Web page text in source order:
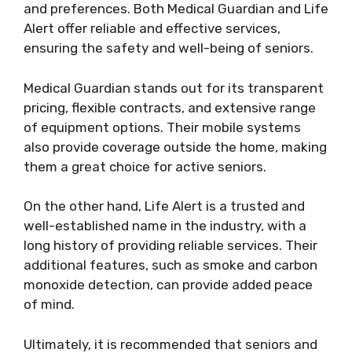
and preferences. Both Medical Guardian and Life
Alert offer reliable and effective services,
ensuring the safety and well-being of seniors.
Medical Guardian stands out for its transparent
pricing, flexible contracts, and extensive range
of equipment options. Their mobile systems
also provide coverage outside the home, making
them a great choice for active seniors.
On the other hand, Life Alert is a trusted and
well-established name in the industry, with a
long history of providing reliable services. Their
additional features, such as smoke and carbon
monoxide detection, can provide added peace
of mind.
Ultimately, it is recommended that seniors and